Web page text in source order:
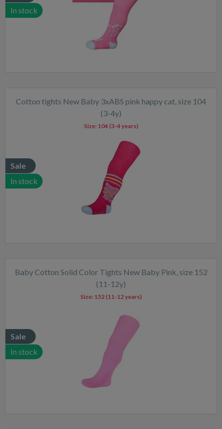
In stock
Cotton tights New Baby 3xABS pink happy cat, size 104
(3-4y)
Sale
In stock
Size: 104 (3-4 years)
Baby Cotton Solid Color Tights New Baby Pink, size 152
(11-12y)
Sale
In stock
Size: 152 (11-12 years)